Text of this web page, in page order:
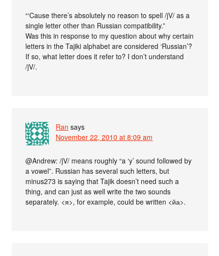
“‘Cause there’s absolutely no reason to spell /jV/ as a
single letter other than Russian compatibility.”
Was this in response to my question about why certain
letters in the Tajiki alphabet are considered ‘Russian’?
If so, what letter does it refer to? I don’t understand
/jV/.
Ran says
November 22, 2010 at 8:09 am
@Andrew: /jV/ means roughly “a ‘y’ sound followed by
a vowel”. Russian has several such letters, but
minus273 is saying that Tajik doesn’t need such a
thing, and can just as well write the two sounds
separately. <я>, for example, could be written <йа>.